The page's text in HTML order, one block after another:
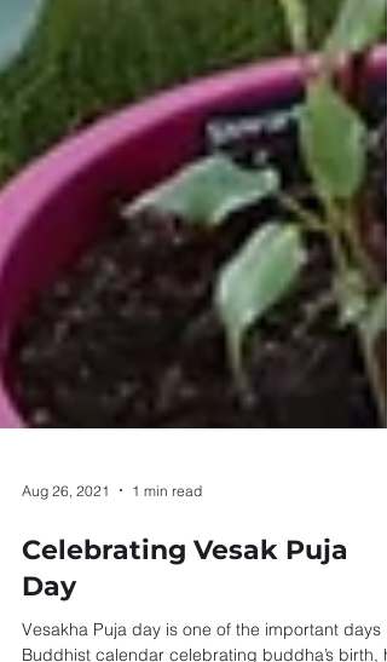
Aug 26, 2021 1 min read
Celebrating Vesak Puja
Day